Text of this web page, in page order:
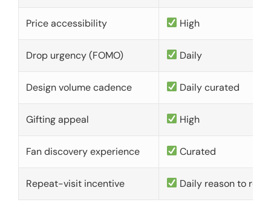
Price accessibility High
Drop urgency (FOMO) Daily
Design volume cadence Daily curated
Gifting appeal High
Fan discovery experience Curated
Repeat-visit incentive Daily reason to